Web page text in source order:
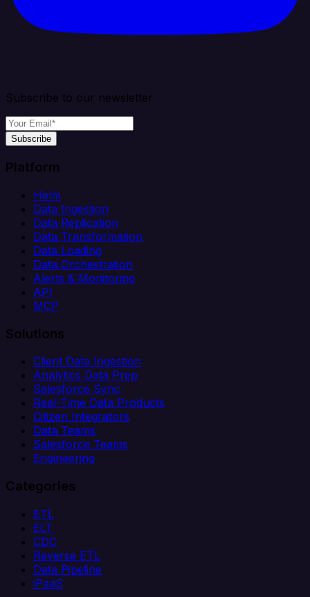
Subscribe to our newsletter
Subscribe
Platform
Helm
Data Ingestion
Data Replication
Data Transformation
Data Loading
Data Orchestration
Alerts & Monitoring
API
MCP
Solutions
Client Data Ingestion
Analytics Data Prep
Salesforce Sync
Real-Time Data Products
Citizen Integrators
Data Teams
Salesforce Teams
Engineering
Categories
ETL
ELT
CDC
Reverse ETL
Data Pipeline
iPaaS